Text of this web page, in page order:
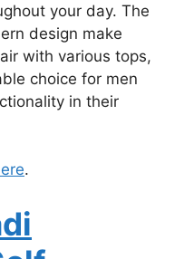
your day. The
design make
with various tops,
choice for men
in their
.